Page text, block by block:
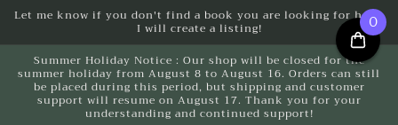
Skip to
Let me know if you don't find a book you are looking for here.
I will create a listing!
Summer Holiday Notice : Our shop will be closed for the
summer holiday from August 8 to August 16. Orders can still
be placed during this period, but shipping and customer
support will resume on August 17. Thank you for your
understanding and continued support!
0